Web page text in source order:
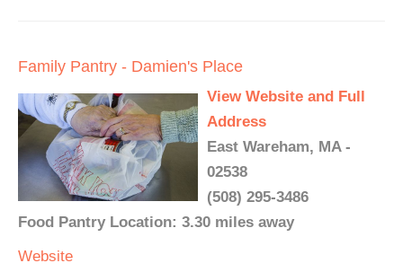
Family Pantry - Damien's Place
View Website and Full
Address
East Wareham, MA -
02538
(508) 295-3486
Food Pantry Location: 3.30 miles away
Website